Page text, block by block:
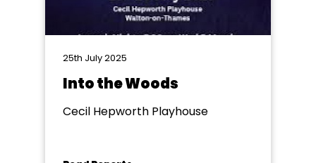
25th July 2025
Into the Woods
Cecil Hepworth Playhouse